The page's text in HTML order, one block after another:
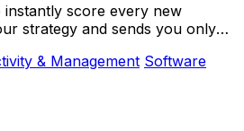
score every new
strategy and sends you only
& Management Software